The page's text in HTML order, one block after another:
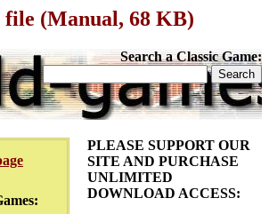
(Manual, 68 KB)
Search a Classic Game:
PLEASE SUPPORT OUR
SITE AND PURCHASE
UNLIMITED
DOWNLOAD ACCESS: